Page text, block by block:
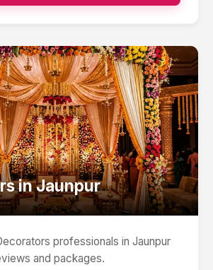
inJaunpur
professionals in Jaunpur
and packages.